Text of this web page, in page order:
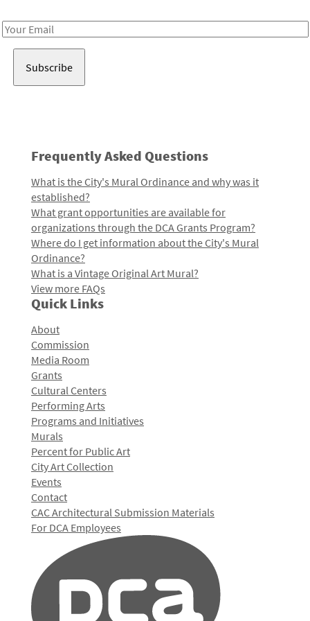
Email
Frequently Asked Questions
What is the City's Mural Ordinance and why was it
established?
What grant opportunities are available for
organizations through the DCA Grants Program?
Where do I get information about the City's Mural
Ordinance?
What is a Vintage Original Art Mural?
View more FAQs
Quick Links
About
Commission
Media Room
Grants
Cultural Centers
Performing Arts
Programs and Initiatives
Murals
Percent for Public Art
City Art Collection
Events
Contact
CAC Architectural Submission Materials
For DCA Employees